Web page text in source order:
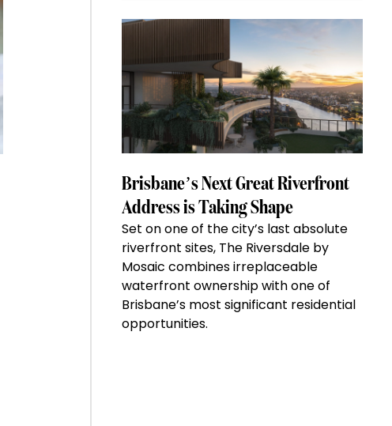
the
Week:
$28
million
Stoneleigh,
Darlinghurst,
shoots
for
residential
auction
record”
Brisbane’s Next Great Riverfront
Address is Taking Shape
Set on one of the city’s last absolute
riverfront sites, The Riversdale by
Mosaic combines irreplaceable
waterfront ownership with one of
Brisbane’s most significant residential
opportunities.